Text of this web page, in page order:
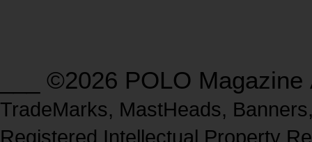
___ ©2026 POLO Magazine
TradeMarks, MastHeads,
Registered Intellectual Property